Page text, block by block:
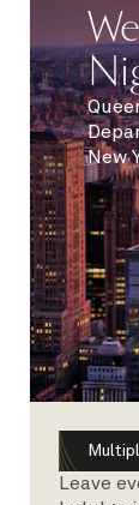
New
Leave